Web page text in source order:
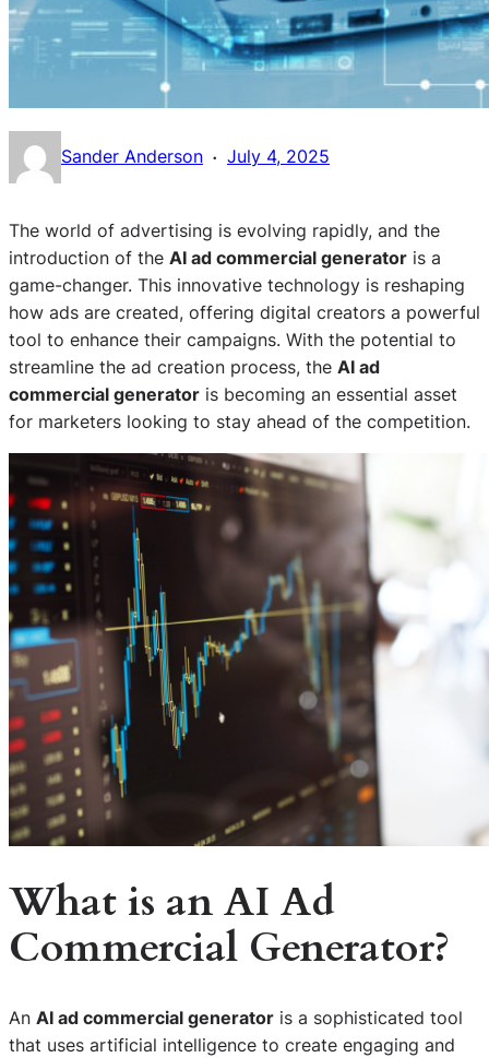
Sander Anderson · July 4, 2025
The world of advertising is evolving rapidly, and the
introduction of the AI ad commercial generator is a
game-changer. This innovative technology is reshaping
how ads are created, offering digital creators a powerful
tool to enhance their campaigns. With the potential to
streamline the ad creation process, the AI ad
commercial generator is becoming an essential asset
for marketers looking to stay ahead of the competition.
What is an AI Ad
Commercial Generator?
An AI ad commercial generator is a sophisticated tool
that uses artificial intelligence to create engaging and